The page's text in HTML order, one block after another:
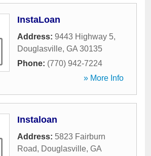
InstaLoan
Address: 9443 Highway 5,
Douglasville, GA 30135
Phone: (770) 942-7224
» More Info
Instaloan
Address: 5823 Fairburn
Road, Douglasville, GA